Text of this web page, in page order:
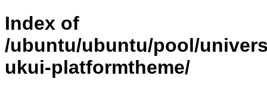
Index of
/ubuntu/ubuntu/pool/
ukui-platformtheme/